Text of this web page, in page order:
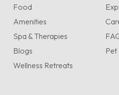
Food
Amenities
Spa & Therapies
Blogs
Wellness Retreats
Pet